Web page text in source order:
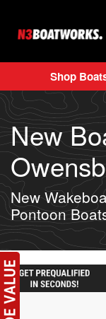
Skip to main
Shop
New
New
Pontoon